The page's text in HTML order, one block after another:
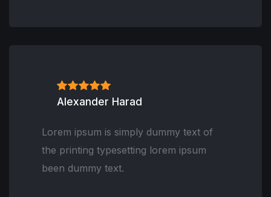
Alexander Harad
Lorem ipsum is simply dummy text of
the printing typesetting lorem ipsum
been dummy text.